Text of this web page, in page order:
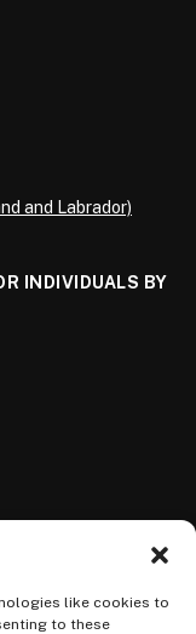
like cookies to
to these
and Labrador)
INDIVIDUALS BY